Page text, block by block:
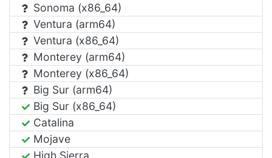
Sonoma (x86_64)
Ventura (arm64)
Ventura (x86_64)
Monterey (arm64)
Monterey (x86_64)
Big Sur (arm64)
Big Sur (x86_64)
Catalina
Mojave
High Sierra